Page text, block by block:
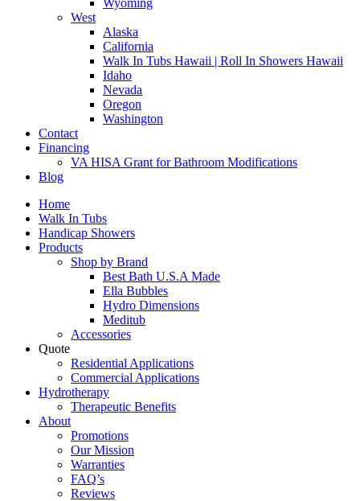
Wyoming
West
Alaska
California
Walk In Tubs Hawaii | Roll In Showers Hawaii
Idaho
Nevada
Oregon
Washington
Contact
Financing
VA HISA Grant for Bathroom Modifications
Blog
Home
Walk In Tubs
Handicap Showers
Products
Shop by Brand
Best Bath U.S.A Made
Ella Bubbles
Hydro Dimensions
Meditub
Accessories
Quote
Residential Applications
Commercial Applications
Hydrotherapy
Therapeutic Benefits
About
Promotions
Our Mission
Warranties
FAQ’s
Reviews